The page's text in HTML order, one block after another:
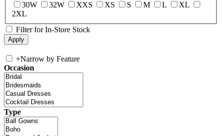
30W
32W XXS XS S M L
XL
2XL
Filter for In-Store Stock
+Narrow by Feature
Occasion
Type